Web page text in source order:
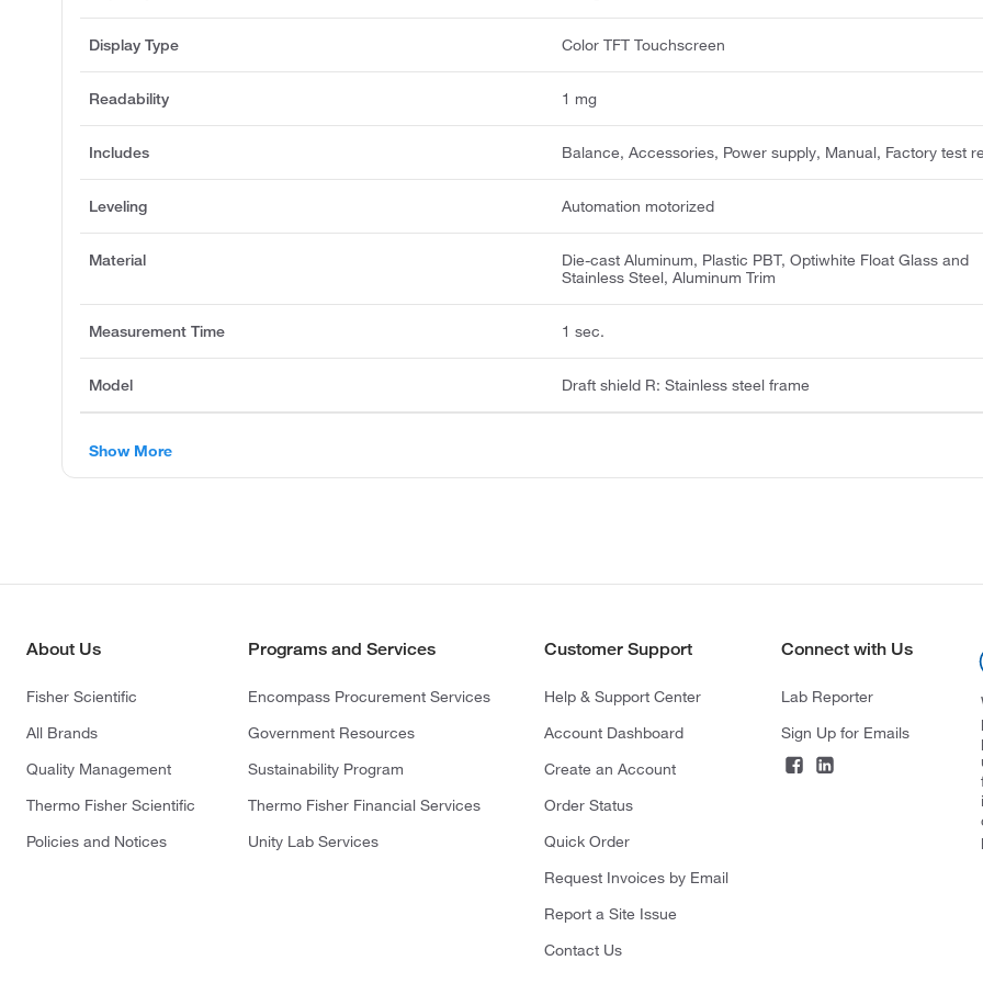
Display Type Color TFT Touchscreen
Readability 1 mg
Includes Balance, Accessories, Power supply, Manual, Factory test
Leveling Automation motorized
Material
Die-cast Aluminum, Plastic PBT, Optiwhite Float Glass and
Stainless Steel, Aluminum Trim
Measurement Time 1 sec.
Model Draft shield R: Stainless steel frame
Show More
About Us
Fisher Scientific
All Brands
Quality Management
Thermo Fisher Scientific
Policies and Notices
Programs and Services
Encompass Procurement Services
Government Resources
Sustainability Program
Thermo Fisher Financial Services
Unity Lab Services
Customer Support
Help & Support Center
Account Dashboard
Create an Account
Order Status
Quick Order
Request Invoices by Email
Report a Site Issue
Contact Us
Connect with Us
Lab Reporter
Sign Up for Emails